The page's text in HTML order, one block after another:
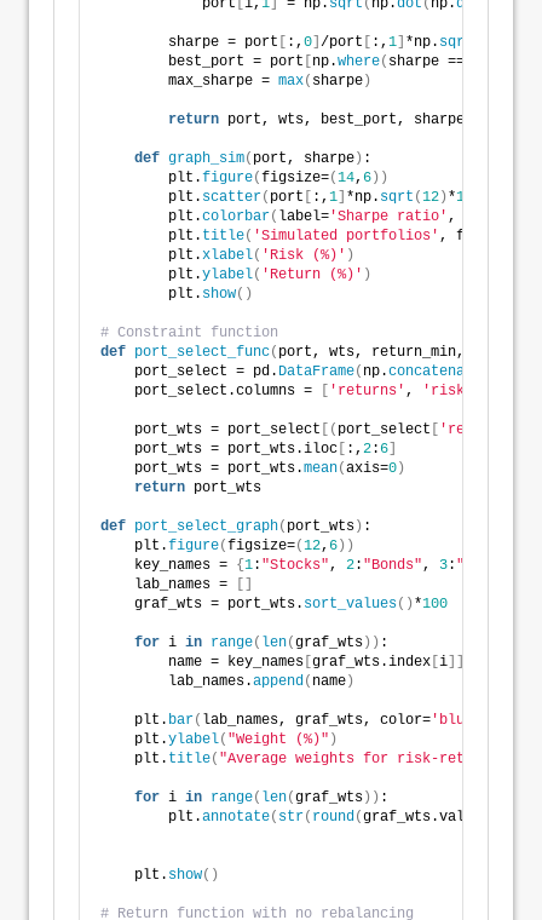
            port
i, 1 = np. sqrt ( np.dot ( np.dot
        sharpe = port
:, 0 /port :, 1 *np. sqrt
        best_port = port
np.where( sharpe ==
        max_sharpe =
max( sharpe )
return port, wts, best_port, sharpe,
def graph_sim( port, sharpe ) :
        plt.
figure(figsize=(14, 6 ))
        plt.
scatter( port :, 1 *np. sqrt (12 ) *100
        plt.
colorbar( label= 'Sharpe ratio' ,
        plt.
title( 'Simulated portfolios' , fontsize=
        plt.
xlabel( 'Risk (%)' )
        plt.
ylabel( 'Return (%)' )
        plt.
show()
# Constraint function
def port_select_func( port, wts, return_min, risk_max
    port_select = pd.
DataFrame( np.concatenate
    port_select.columns =
'returns' , 'risk'
    port_wts = port_select
[( port_select 'returns'
    port_wts = port_wts.iloc
:, 2: 6
    port_wts = port_wts.
mean(axis=0 )
return port_wts
def port_select_graph( port_wts ) :
    plt.
figure(figsize=(12, 6 ))
    key_names =
{ 1: "Stocks", 2: "Bonds", 3: "Gold"
    lab_names =
    graf_wts = port_wts.
sort_values() *100
for i in range( len(graf_wts )) :
        name = key_names
graf_wts.index i
        lab_names.
append( name )
    plt.
bar( lab_names, graf_wts, color= 'blue'
    plt.
ylabel( "Weight (%)" )
    plt.
title( "Average weights for risk-return
for i in range( len(graf_wts )) :
        plt.
annotate( str( round(graf_wts.values
    plt.
show()
# Return function with no rebalancing